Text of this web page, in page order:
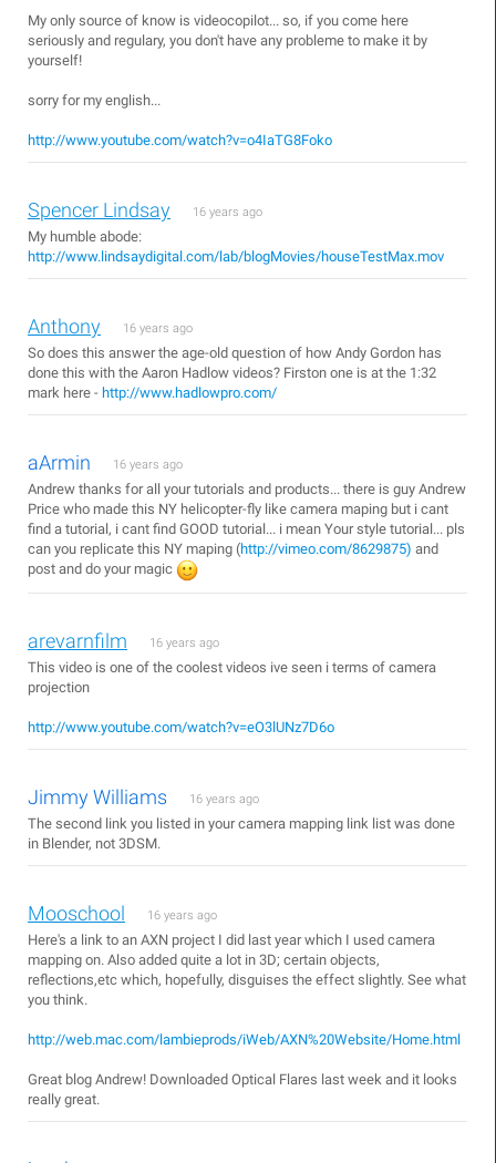
My only source of know is videocopilot... so, if you come here
seriously and regulary, you don't have any probleme to make it by
yourself!
sorry for my english...
http://www.youtube.com/watch?v=o4IaTG8Foko
Spencer Lindsay 16 years ago
My humble abode:
http://www.lindsaydigital.com/lab/blogMovies/houseTestMax.mov
Anthony 16 years ago
So does this answer the age-old question of how Andy Gordon has
done this with the Aaron Hadlow videos? Firston one is at the 1:32
mark here - http://www.hadlowpro.com/
aArmin 16 years ago
Andrew thanks for all your tutorials and products... there is guy Andrew
Price who made this NY helicopter-fly like camera maping but i cant
find a tutorial, i cant find GOOD tutorial... i mean Your style tutorial... pls
can you replicate this NY maping (http://vimeo.com/8629875) and
post and do your magic
arevarnfilm 16 years ago
This video is one of the coolest videos ive seen i terms of camera
projection
http://www.youtube.com/watch?v=eO3lUNz7D6o
Jimmy Williams 16 years ago
The second link you listed in your camera mapping link list was done
in Blender, not 3DSM.
Mooschool 16 years ago
Here's a link to an AXN project I did last year which I used camera
mapping on. Also added quite a lot in 3D; certain objects,
reflections,etc which, hopefully, disguises the effect slightly. See what
you think.
http://web.mac.com/lambieprods/iWeb/AXN%20Website/Home.html
Great blog Andrew! Downloaded Optical Flares last week and it looks
really great.